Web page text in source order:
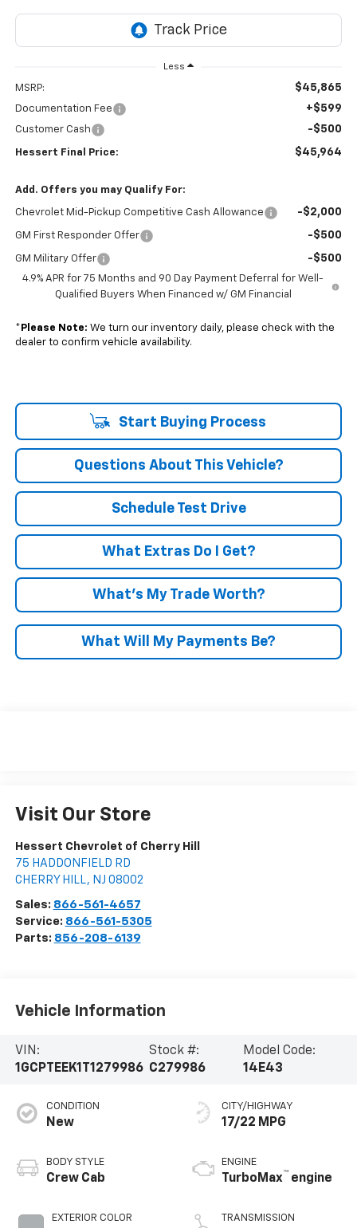
Less
MSRP: $45,865
Documentation Fee +$599
Customer Cash -$500
Hessert Final Price: $45,964
Add. Offers you may Qualify For:
Chevrolet Mid-Pickup Competitive Cash Allowance -$2,000
GM First Responder Offer -$500
GM Military Offer -$500
4.9% APR for 75 Months and 90 Day Payment Deferral for Well-
Qualified Buyers When Financed w/ GM Financial
* Please Note: We turn our inventory daily, please check with the
dealer to confirm vehicle availability.
Start Buying Process
Questions About This Vehicle?
Schedule Test Drive
What Extras Do I Get?
What’s My Trade Worth?
What Will My Payments Be?
Visit Our Store
Hessert Chevrolet of Cherry Hill
75 HADDONFIELD RD
CHERRY HILL, NJ 08002
Sales: 866-561-4657
Service: 866-561-5305
Parts: 856-208-6139
Vehicle Information
VIN:
1GCPTEEK1T1279986
Stock #:
C279986
Model Code:
14E43
CONDITION
New
BODY STYLE
Crew Cab
EXTERIOR COLOR
CITY/HIGHWAY
17/22 MPG
ENGINE
TurboMax™ engine
TRANSMISSION